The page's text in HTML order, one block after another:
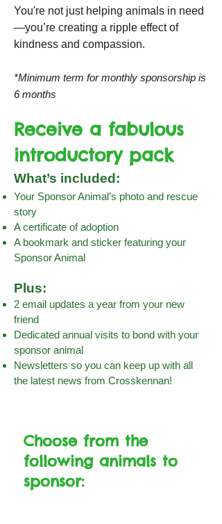
You're not just helping animals in need
—you’re creating a ripple effect of
kindness and compassion.
*Minimum term for monthly sponsorship is
6 months
Receive a fabulous
introductory pack
What’s included:
Your Sponsor Animal’s photo and rescue
story
A certificate of adoption
A bookmark and sticker featuring your
Sponsor Animal
Plus:
2 email updates a year from your new
friend
Dedicated annual visits to bond with your
sponsor animal
Newsletters so you can keep up with all
the latest news from Crosskennan!
Choose from the
following animals to
sponsor: